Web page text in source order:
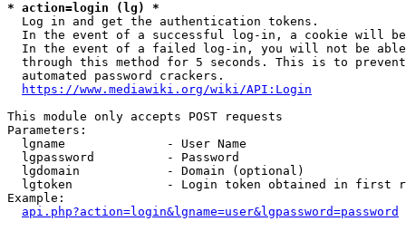
* action=login (lg) *
  Log in and get the authentication tokens.
In the event of a successful log-in, a cookie will
In the event of a failed log-in, you will not be
through this method for 5 seconds. This is to
  automated password crackers.
https://www.mediawiki.org/wiki/API:Login
This module only accepts POST requests
Parameters:
  lgname              - User Name
  lgpassword          - Password
  lgdomain            - Domain (optional)
lgtoken             - Login token obtained in first
Example:
api.php?action=login&lgname=user&lgpassword=password